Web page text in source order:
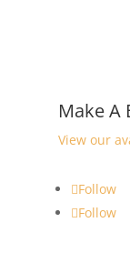
Make A
View our
Follow
Follow